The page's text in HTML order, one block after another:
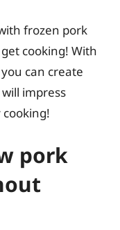
frozen pork
cooking! With
can create
impress
pork